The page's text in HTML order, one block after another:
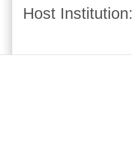
Host Institution: